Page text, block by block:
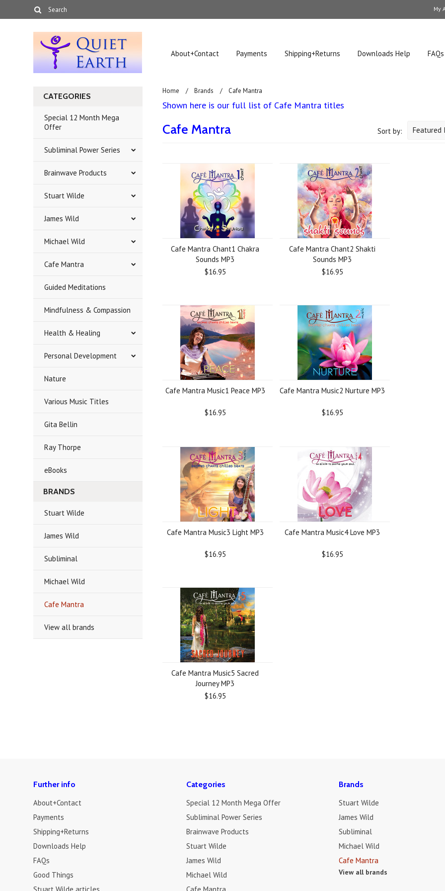
My
About+Contact Payments Shipping+Returns Downloads Help FAQs
CATEGORIES
Special 12 Month Mega
Offer
Subliminal Power Series
Brainwave Products
Stuart Wilde
James Wild
Michael Wild
Cafe Mantra
Guided Meditations
Mindfulness & Compassion
Health & Healing
Personal Development
Nature
Various Music Titles
Gita Bellin
Ray Thorpe
eBooks
BRANDS
Stuart Wilde
James Wild
Subliminal
Michael Wild
Cafe Mantra
View all brands
Home Brands Cafe Mantra
Shown here is our full list of Cafe Mantra titles
Sort by: Featured
Cafe Mantra
Cafe Mantra Chant1 Chakra
Sounds MP3
$16.95
Cafe Mantra Chant2 Shakti
Sounds MP3
$16.95
Cafe Mantra Music1 Peace MP3
$16.95
Cafe Mantra Music2 Nurture MP3
$16.95
Cafe Mantra Music3 Light MP3
$16.95
Cafe Mantra Music4 Love MP3
$16.95
Cafe Mantra Music5 Sacred
Journey MP3
$16.95
Further info
About+Contact
Payments
Shipping+Returns
Downloads Help
FAQs
Good Things
Categories
Special 12 Month Mega Offer
Subliminal Power Series
Brainwave Products
Stuart Wilde
James Wild
Michael Wild
Brands
Stuart Wilde
James Wild
Subliminal
Michael Wild
Cafe Mantra
View all brands